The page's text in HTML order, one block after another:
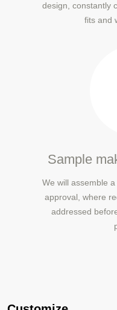
design, constantly
fits and
Sample
We will assemble
approval, where
addressed